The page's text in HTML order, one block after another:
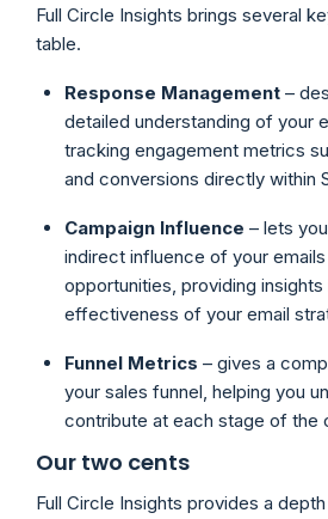
Full Circle Insights brings several
table.
Response Management –
detailed understanding of your
tracking engagement metrics
and conversions directly within
Campaign Influence – lets
indirect influence of your
opportunities, providing insights
effectiveness of your email
Funnel Metrics – gives a
your sales funnel, helping you
contribute at each stage of the
Our two cents
Full Circle Insights provides a